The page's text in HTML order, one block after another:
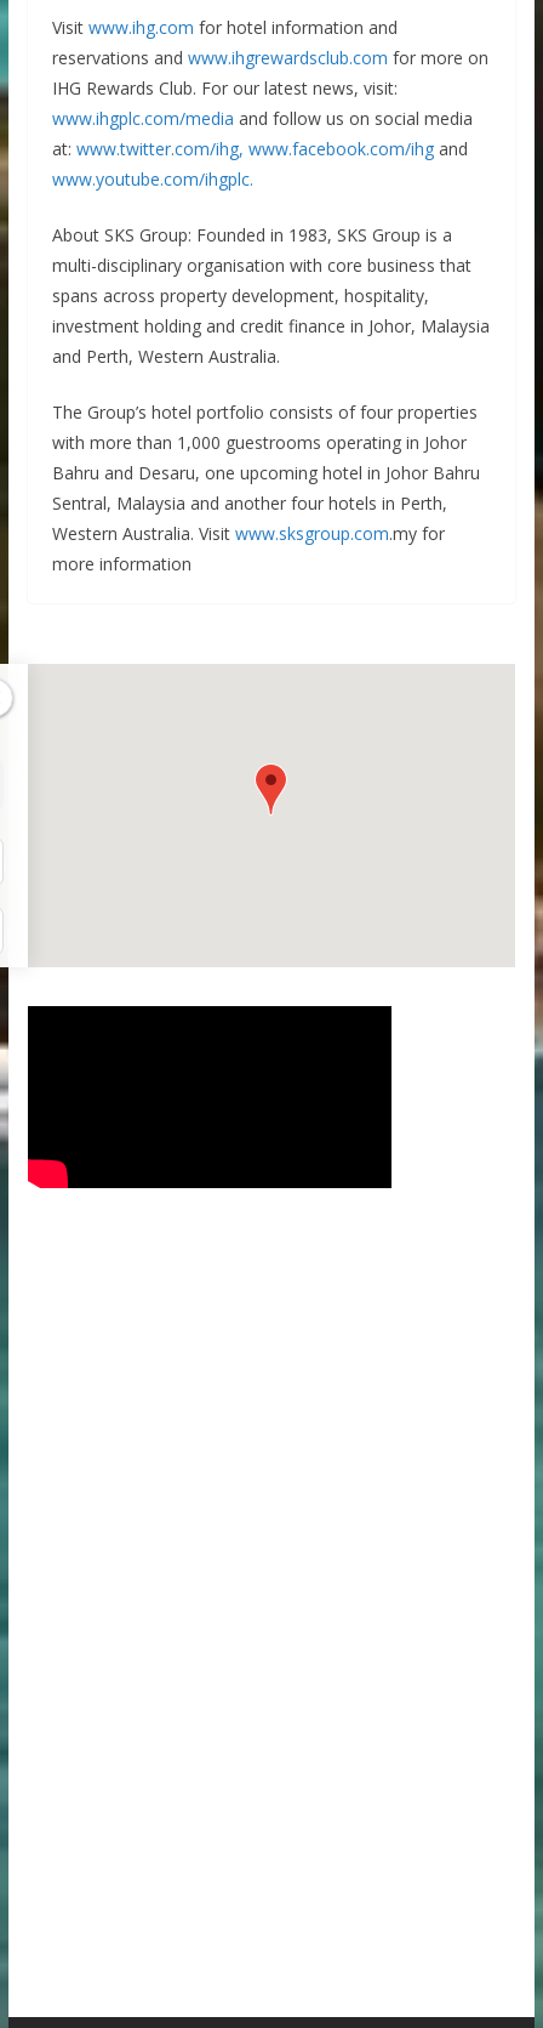
Visit www.ihg.com for hotel information and
reservations and www.ihgrewardsclub.com for more on
IHG Rewards Club. For our latest news, visit:
www.ihgplc.com/media and follow us on social media
at: www.twitter.com/ihg, www.facebook.com/ihgand
www.youtube.com/ihgplc.
About SKS Group: Founded in 1983, SKS Group is a
multi-disciplinary organisation with core business that
spans across property development, hospitality,
investment holding and credit finance in Johor, Malaysia
and Perth, Western Australia.
The Group’s hotel portfolio consists of four properties
with more than 1,000 guestrooms operating in Johor
Bahru and Desaru, one upcoming hotel in Johor Bahru
Sentral, Malaysia and another four hotels in Perth,
Western Australia. Visit www.sksgroup.com.my for
more information